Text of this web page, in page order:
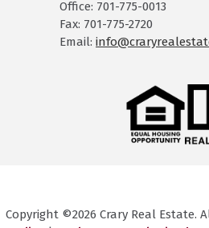
Office: 701-775-0013
Fax: 701-775-2720
Email:
Copyright ©2026 Crary Real Estate.